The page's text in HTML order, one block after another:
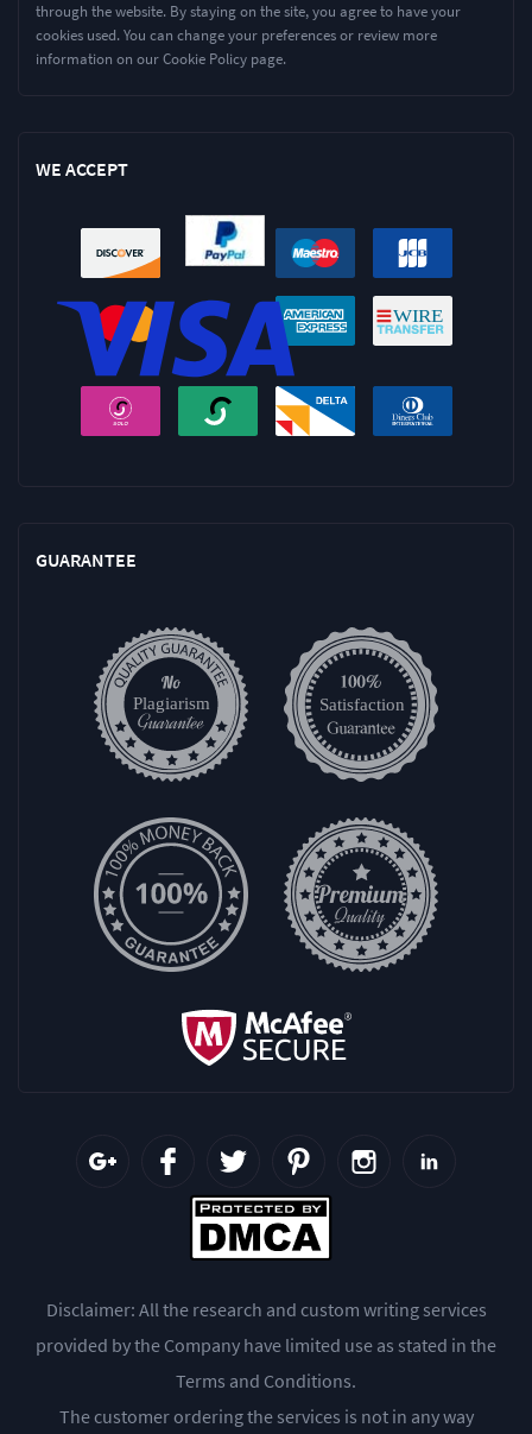
through the website. By staying on the site, you agree to have your
cookies used. You can change your preferences or review more
information on our Cookie Policy page.
WE ACCEPT
GUARANTEE
Disclaimer: All the research and custom writing services
provided by the Company have limited use as stated in the
Terms and Conditions.
The customer ordering the services is not in any way